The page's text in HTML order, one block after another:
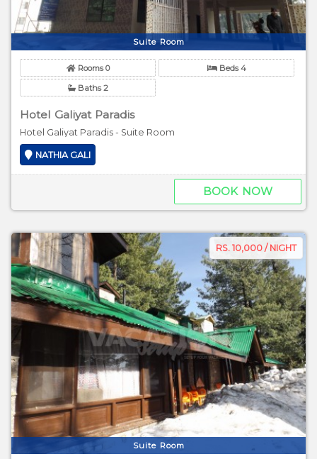
Suite Room
Rooms 0 Beds 4
Baths 2
Hotel Galiyat Paradis
Hotel Galiyat Paradis - Suite Room
NATHIA GALI
BOOK NOW
RS. 10,000 / NIGHT
Suite Room